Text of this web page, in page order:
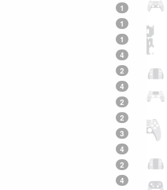
1
1
1
4
2
4
2
2
3
4
2
4